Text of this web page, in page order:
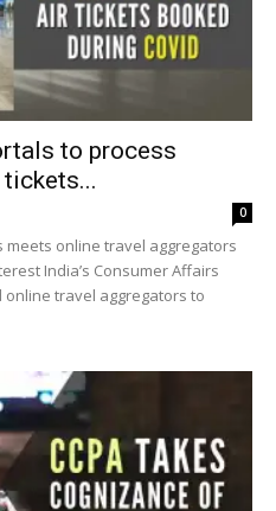
to process
0
online travel aggregators
India’s Consumer Affairs
travel aggregators to